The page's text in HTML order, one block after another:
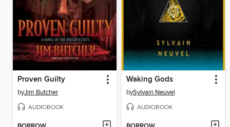
Proven Guilty
byJim Butcher
AUDIOBOOK
Waking Gods
bySylvain Neuvel
AUDIOBOOK